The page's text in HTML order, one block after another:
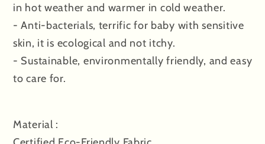
in hot weather and warmer in cold weather.
- Anti-bacterials, terrific for baby with sensitive
skin, it is ecological and not itchy.
- Sustainable, environmentally friendly, and easy
to care for.
Material :